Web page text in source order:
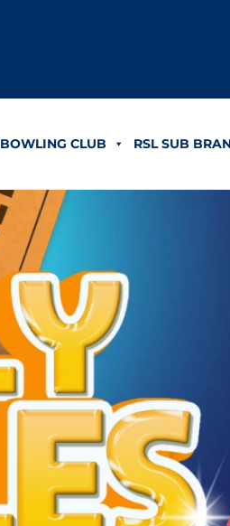
BOWLING CLUB RSL SUB